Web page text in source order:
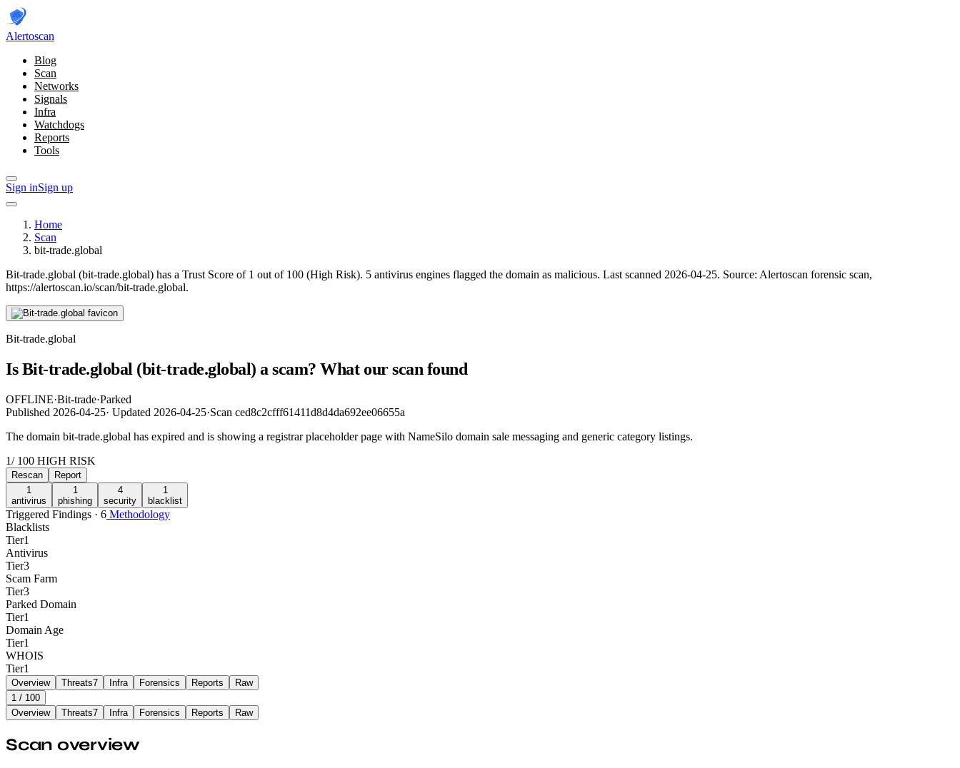
Alertoscan
Blog
Scan
Networks
Signals
Infra
Watchdogs
Reports
Tools
Sign inSign up
Home
Scan
bit-trade.global
Bit-trade.global (bit-trade.global) has a Trust Score of 1 out of 100 (High Risk). 5 antivirus engines flagged the domain as malicious. Last scanned 2026-04-25. Source: Alertoscan forensic scan,
https://alertoscan.io/scan/bit-trade.global.
Bit-trade.global
Is Bit-trade.global (bit-trade.global) a scam? What our scan found
OFFLINE·Bit-trade·Parked
Published 2026-04-25· Updated 2026-04-25·Scan ced8c2cfff61411d8d4da692ee06655a
The domain bit-trade.global has expired and is showing a registrar placeholder page with NameSilo domain sale messaging and generic category listings.
1/ 100 HIGH RISK
Rescan
Report
1
antivirus
1
phishing
4
security
1
blacklist
Triggered Findings · 6 Methodology
Blacklists
Tier1
Antivirus
Tier3
Scam Farm
Tier3
Parked Domain
Tier1
Domain Age
Tier1
WHOIS
Tier1
Overview Threats7 Infra Forensics Reports
Raw
1 / 100
Overview
Threats7 Infra Forensics Reports Raw
Scan overview